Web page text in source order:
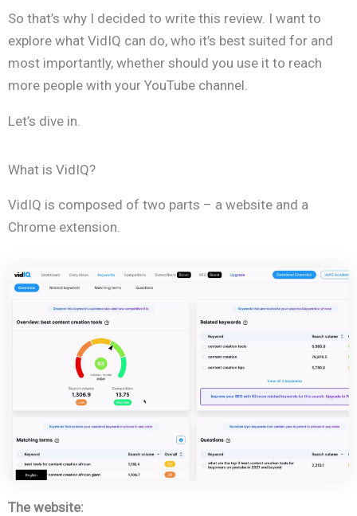
So that’s why I decided to write this review. I want to
explore what VidIQ can do, who it’s best suited for and
most importantly, whether should you use it to reach
more people with your YouTube channel.
Let’s dive in.
What is VidIQ?
VidIQ is composed of two parts – a website and a
Chrome extension.
The website: